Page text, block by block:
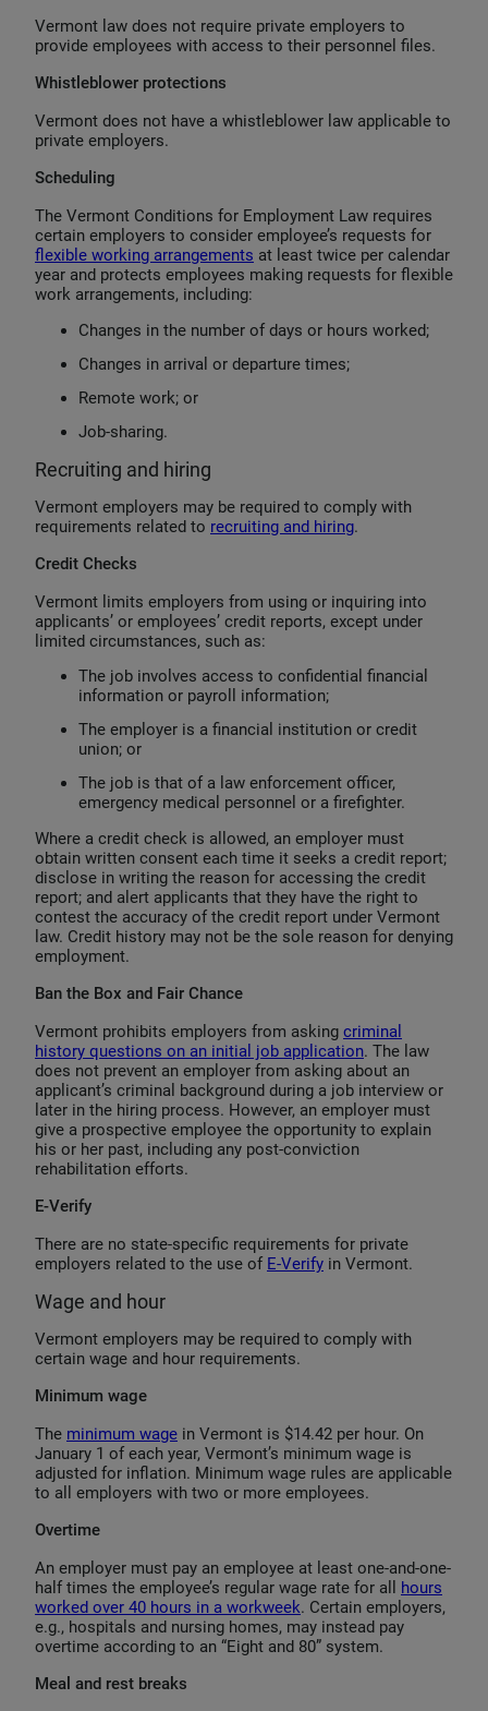
Vermont law does not require private employers to
provide employees with access to their personnel files.
Whistleblower protections
Vermont does not have a whistleblower law applicable to
private employers.
Scheduling
The Vermont Conditions for Employment Law requires
certain employers to consider employee’s requests for
flexible working arrangements at least twice per calendar
year and protects employees making requests for flexible
work arrangements, including:
Changes in the number of days or hours worked;
Changes in arrival or departure times;
Remote work; or
Job-sharing.
Recruiting and hiring
Vermont employers may be required to comply with
requirements related to recruiting and hiring.
Credit Checks
Vermont limits employers from using or inquiring into
applicants’ or employees’ credit reports, except under
limited circumstances, such as:
The job involves access to confidential financial
information or payroll information;
The employer is a financial institution or credit
union; or
The job is that of a law enforcement officer,
emergency medical personnel or a firefighter.
Where a credit check is allowed, an employer must
obtain written consent each time it seeks a credit report;
disclose in writing the reason for accessing the credit
report; and alert applicants that they have the right to
contest the accuracy of the credit report under Vermont
law. Credit history may not be the sole reason for denying
employment.
Ban the Box and Fair Chance
Vermont prohibits employers from asking criminal
history questions on an initial job application. The law
does not prevent an employer from asking about an
applicant’s criminal background during a job interview or
later in the hiring process. However, an employer must
give a prospective employee the opportunity to explain
his or her past, including any post-conviction
rehabilitation efforts.
E-Verify
There are no state-specific requirements for private
employers related to the use of E-Verify in Vermont.
Wage and hour
Vermont employers may be required to comply with
certain wage and hour requirements.
Minimum wage
The minimum wage in Vermont is $14.42 per hour. On
January 1 of each year, Vermont’s minimum wage is
adjusted for inflation. Minimum wage rules are applicable
to all employers with two or more employees.
Overtime
An employer must pay an employee at least one-and-one-
half times the employee’s regular wage rate for all hours
worked over 40 hours in a workweek. Certain employers,
e.g., hospitals and nursing homes, may instead pay
overtime according to an “Eight and 80” system.
Meal and rest breaks